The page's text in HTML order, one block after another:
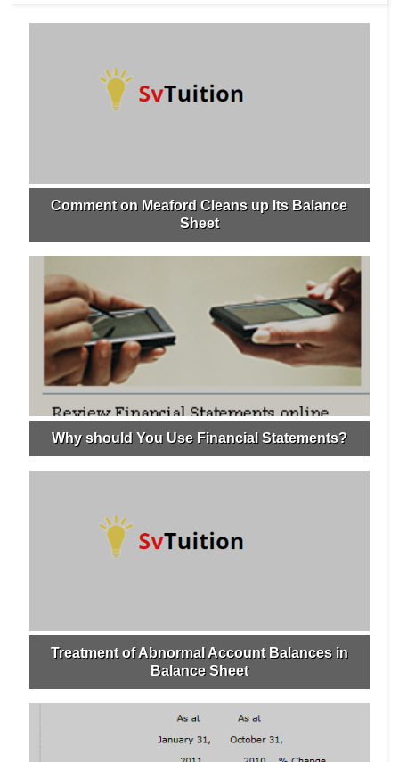
Comment on Meaford Cleans up Its Balance
Sheet
Why should You Use Financial Statements?
Treatment of Abnormal Account Balances in
Balance Sheet